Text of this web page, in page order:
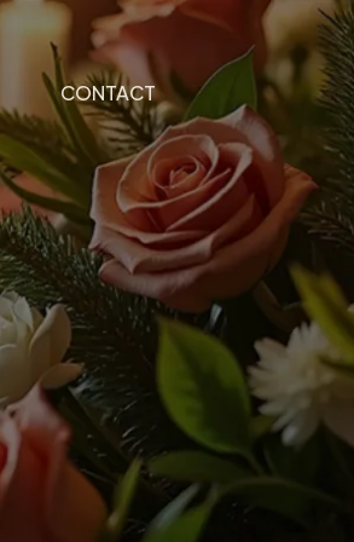
CONTACT